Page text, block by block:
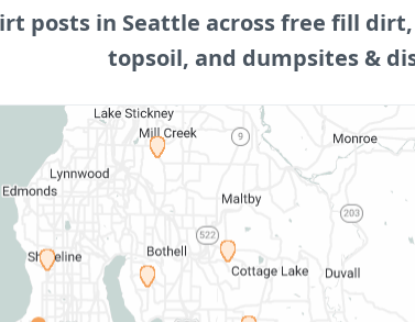
posts in Seattle across free fill
topsoil, and dumpsites &